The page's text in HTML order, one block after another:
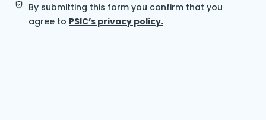
By submitting this form you confirm that you
agree to PSIC’s privacy policy.